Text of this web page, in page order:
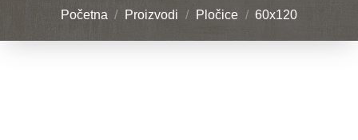
Početna / Proizvodi / Pločice / 60x120